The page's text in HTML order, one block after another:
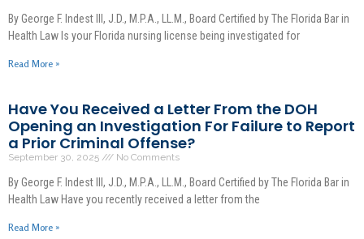
By George F. Indest III, J.D., M.P.A., LL.M., Board Certified by The Florida Bar in
Health Law Is your Florida nursing license being investigated for
Read More »
Have You Received a Letter From the DOH
Opening an Investigation For Failure to Report
a Prior Criminal Offense?
September 30, 2025 No Comments
By George F. Indest III, J.D., M.P.A., LL.M., Board Certified by The Florida Bar in
Health Law Have you recently received a letter from the
Read More »